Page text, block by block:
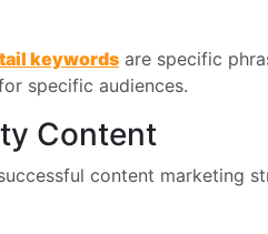
keywords are specific
specific audiences.
Content
content marketing